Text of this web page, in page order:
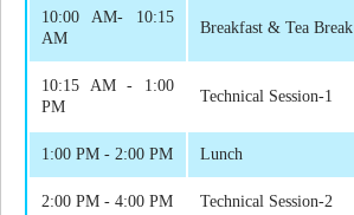
10:00 AM- 10:15
AM
Breakfast & Tea Break
10:15 AM - 1:00
PM
Technical Session-1
1:00 PM - 2:00 PM Lunch
2:00 PM - 4:00 PM Technical Session-2